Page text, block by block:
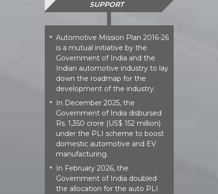
SUPPORT
* Automotive Mission Plan 2016-26
is a mutual initiative by the
Government of India and the
Indian automotive industry to lay
down the roadmap for the
development of the industry.
* In December 2025, the
Government of India disbursed
Rs. 1,350 crore (US$ 152 million)
under the PLI scheme to boost
domestic automotive and EV
manufacturing.
* In February 2026, the
Government of India doubled
the allocation for the auto PLI